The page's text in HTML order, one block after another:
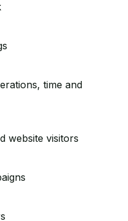
time and
website visitors